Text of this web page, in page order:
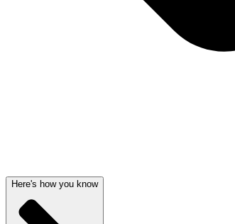
Here's how you know